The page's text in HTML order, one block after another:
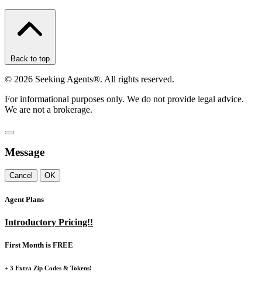
Back to top
© 2026 Seeking Agents®. All rights reserved.
For informational purposes only. We do not provide legal advice.
We are not a brokerage.
Message
Cancel OK
Agent Plans
Introductory Pricing!!
First Month is FREE
+ 3 Extra Zip Codes & Tokens!